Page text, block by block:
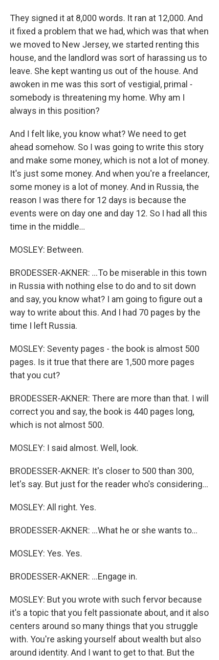
They signed it at 8,000 words. It ran at 12,000. And
it fixed a problem that we had, which was that when
we moved to New Jersey, we started renting this
house, and the landlord was sort of harassing us to
leave. She kept wanting us out of the house. And
awoken in me was this sort of vestigial, primal -
somebody is threatening my home. Why am I
always in this position?
And I felt like, you know what? We need to get
ahead somehow. So I was going to write this story
and make some money, which is not a lot of money.
It's just some money. And when you're a freelancer,
some money is a lot of money. And in Russia, the
reason I was there for 12 days is because the
events were on day one and day 12. So I had all this
time in the middle...
MOSLEY: Between.
BRODESSER-AKNER: ...To be miserable in this town
in Russia with nothing else to do and to sit down
and say, you know what? I am going to figure out a
way to write about this. And I had 70 pages by the
time I left Russia.
MOSLEY: Seventy pages - the book is almost 500
pages. Is it true that there are 1,500 more pages
that you cut?
BRODESSER-AKNER: There are more than that. I will
correct you and say, the book is 440 pages long,
which is not almost 500.
MOSLEY: I said almost. Well, look.
BRODESSER-AKNER: It's closer to 500 than 300,
let's say. But just for the reader who's considering...
MOSLEY: All right. Yes.
BRODESSER-AKNER: ...What he or she wants to...
MOSLEY: Yes. Yes.
BRODESSER-AKNER: ...Engage in.
MOSLEY: But you wrote with such fervor because
it's a topic that you felt passionate about, and it also
centers around so many things that you struggle
with. You're asking yourself about wealth but also
around identity. And I want to get to that. But the